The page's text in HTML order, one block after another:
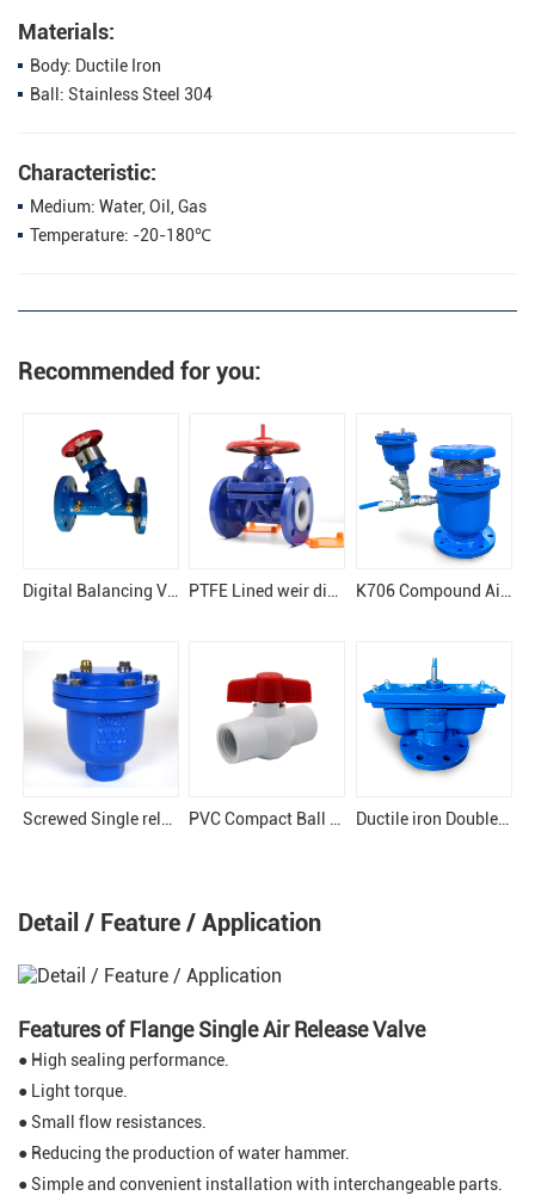
Materials:
Body: Ductile Iron
Ball: Stainless Steel 304
Characteristic:
Medium: Water, Oil, Gas
Temperature: -20-180℃
Recommended for you:
Digital Balancing Valve PTFE Lined weir diaphragm valve K706 Compound Air Release Valve
Screwed Single release Air Valve PVC Compact Ball Valve Ductile iron Double Orifice air valve
Detail / Feature / Application
Features of Flange Single Air Release Valve
● High sealing performance.
● Light torque.
● Small flow resistances.
● Reducing the production of water hammer.
● Simple and convenient installation with interchangeable parts.